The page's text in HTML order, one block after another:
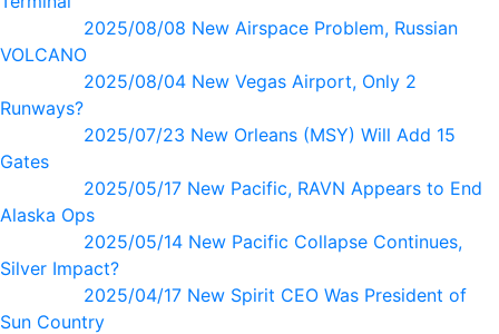
2025/08/08 New Airspace Problem, Russian
VOLCANO
2025/08/04 New Vegas Airport, Only 2
Runways?
2025/07/23 New Orleans (MSY) Will Add 15
Gates
2025/05/17 New Pacific, RAVN Appears to End
Alaska Ops
2025/05/14 New Pacific Collapse Continues,
Silver Impact?
2025/04/17 New Spirit CEO Was President of
Sun Country